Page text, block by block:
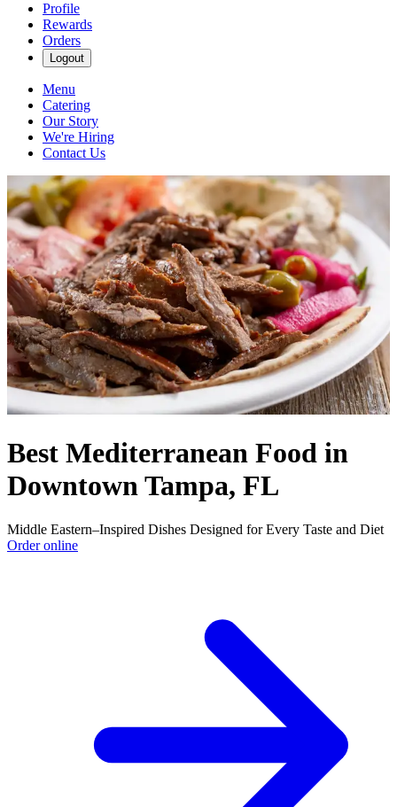
Profile
Rewards
Orders
Logout
Menu
Catering
Our Story
We're Hiring
Contact Us
Best Mediterranean Food in
Downtown Tampa, FL
Middle Eastern–Inspired Dishes Designed for Every Taste and Diet
Order online